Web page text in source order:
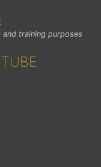
training purposes